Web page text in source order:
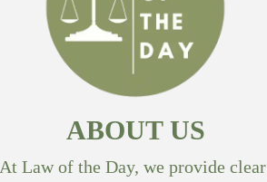
ABOUT US
At Law of the Day, we provide clear